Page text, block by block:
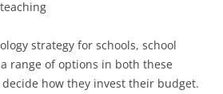
strategy for schools, school
range of options in both these
how they invest their budget.